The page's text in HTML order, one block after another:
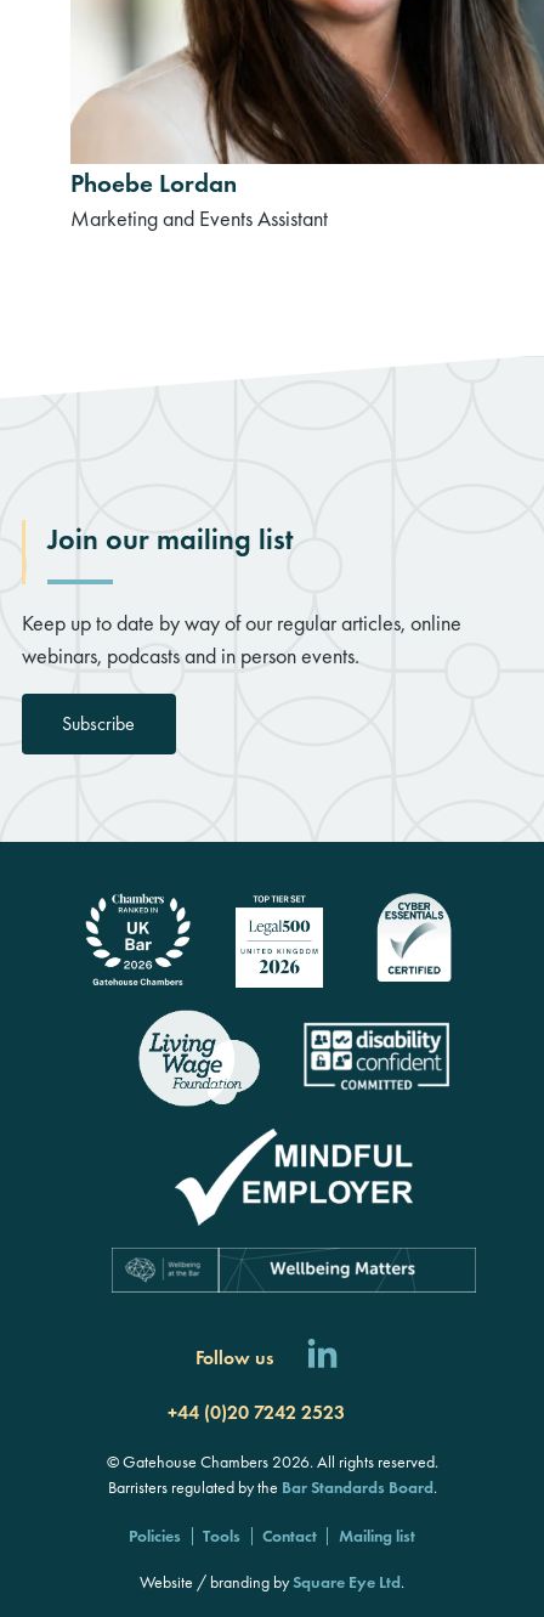
Phoebe Lordan
Marketing and Events Assistant
Join our mailing list
Keep up to date by way of our regular articles, online
webinars, podcasts and in person events.
Subscribe
Follow us
+44 (0)20 7242 2523
© Gatehouse Chambers 2026. All rights reserved.
Barristers regulated by the Bar Standards Board.
Policies Tools Contact Mailing list
Website / branding bySquare Eye Ltd.